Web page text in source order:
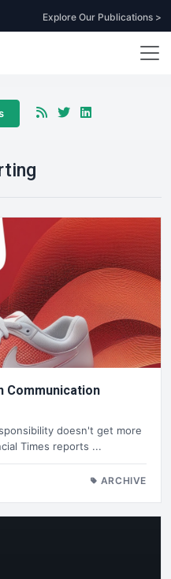
Explore Our Publications >
Communication
doesn't get more
Times reports ...
ARCHIVE